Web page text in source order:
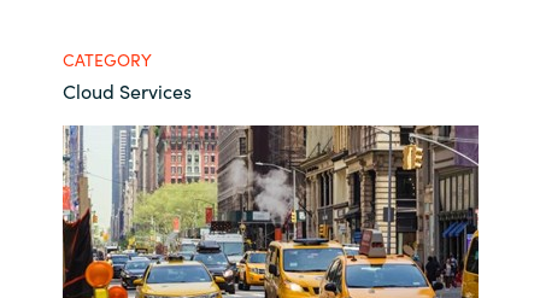
Czechia
Denmark
Estonia
About us
Contact us
Career
Investor relations
CATEGORY
Cloud Services